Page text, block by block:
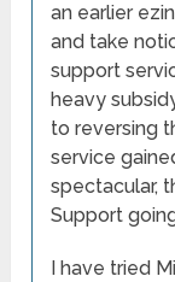
an earlier
and take
support
heavy
to reversing
service
spectacular,
Support
I have tried